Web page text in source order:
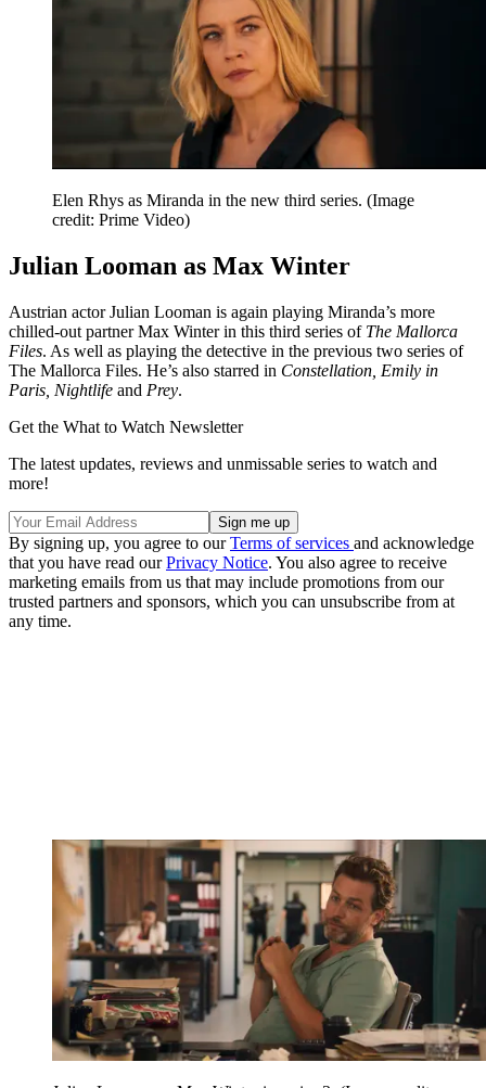
Elen Rhys as Miranda in the new third series. (Image
credit: Prime Video)
Julian Looman as Max Winter
Austrian actor Julian Looman is again playing Miranda’s more
chilled-out partner Max Winter in this third series of The Mallorca
Files. As well as playing the detective in the previous two series of
The Mallorca Files. He’s also starred in Constellation, Emily in
Paris, Nightlife and Prey.
Get the What to Watch Newsletter
The latest updates, reviews and unmissable series to watch and
more!
By signing up, you agree to ourTerms of services and acknowledge
that you have read ourPrivacy Notice. You also agree to receive
marketing emails from us that may include promotions from our
trusted partners and sponsors, which you can unsubscribe from at
any time.